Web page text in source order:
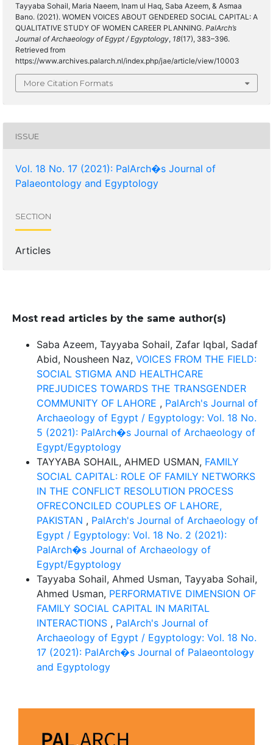
Tayyaba Sohail, Maria Naeem, Inam ul Haq, Saba Azeem, & Asmaa
Bano. (2021). WOMEN VOICES ABOUT GENDERED SOCIAL CAPITAL: A
QUALITATIVE STUDY OF WOMEN CAREER PLANNING. PalArch’s
Journal of Archaeology of Egypt / Egyptology, 18(17), 383–396.
Retrieved from
https://www.archives.palarch.nl/index.php/jae/article/view/10003
More Citation Formats
ISSUE
Vol. 18 No. 17 (2021): PalArch�s Journal of
Palaeontology and Egyptology
SECTION
Articles
Most read articles by the same author(s)
Saba Azeem, Tayyaba Sohail, Zafar Iqbal, Sadaf
Abid, Nousheen Naz, VOICES FROM THE FIELD:
SOCIAL STIGMA AND HEALTHCARE
PREJUDICES TOWARDS THE TRANSGENDER
COMMUNITY OF LAHORE , PalArch's Journal of
Archaeology of Egypt / Egyptology: Vol. 18 No.
5 (2021): PalArch�s Journal of Archaeology of
Egypt/Egyptology
TAYYABA SOHAIL, AHMED USMAN, FAMILY
SOCIAL CAPITAL: ROLE OF FAMILY NETWORKS
IN THE CONFLICT RESOLUTION PROCESS
OFRECONCILED COUPLES OF LAHORE,
PAKISTAN , PalArch's Journal of Archaeology of
Egypt / Egyptology: Vol. 18 No. 2 (2021):
PalArch�s Journal of Archaeology of
Egypt/Egyptology
Tayyaba Sohail, Ahmed Usman, Tayyaba Sohail,
Ahmed Usman, PERFORMATIVE DIMENSION OF
FAMILY SOCIAL CAPITAL IN MARITAL
INTERACTIONS , PalArch's Journal of
Archaeology of Egypt / Egyptology: Vol. 18 No.
17 (2021): PalArch�s Journal of Palaeontology
and Egyptology